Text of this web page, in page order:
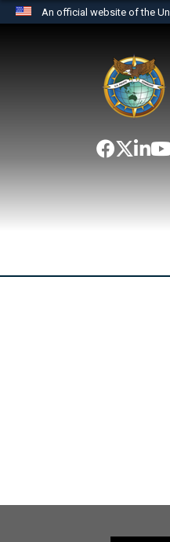
An official website of the
website
the United States.